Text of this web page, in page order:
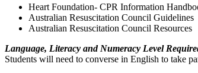
Heart Foundation- CPR Information
Australian Resuscitation Council Guidelines
Australian Resuscitation Council Resources
Language, Literacy and Numeracy Level
Students will need to converse in English to take